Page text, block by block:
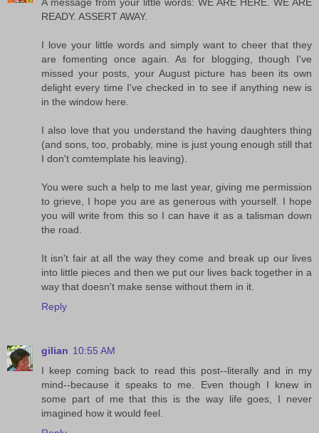
A message from your little words: WE ARE HERE. WE ARE
READY. ASSERT AWAY.
I love your little words and simply want to cheer that they
are fomenting once again. As for blogging, though I've
missed your posts, your August picture has been its own
delight every time I've checked in to see if anything new is
in the window here.
I also love that you understand the having daughters thing
(and sons, too, probably, mine is just young enough still that
I don't comtemplate his leaving).
You were such a help to me last year, giving me permission
to grieve, I hope you are as generous with yourself. I hope
you will write from this so I can have it as a talisman down
the road.
It isn't fair at all the way they come and break up our lives
into little pieces and then we put our lives back together in a
way that doesn't make sense without them in it.
Reply
gilian 10:55 AM
I keep coming back to read this post--literally and in my
mind--because it speaks to me. Even though I knew in
some part of me that this is the way life goes, I never
imagined how it would feel.